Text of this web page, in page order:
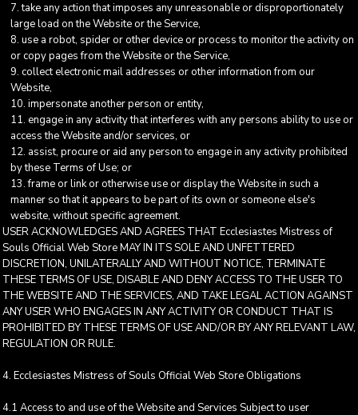
take any action that imposes any unreasonable or disproportionately
large load on the Website or the Service,
use a robot, spider or other device or process to monitor the activity on
or copy pages from the Website or the Service,
collect electronic mail addresses or other information from our
Website,
impersonate another person or entity,
engage in any activity that interferes with any persons ability to use or
access the Website and/or services, or
assist, procure or aid any person to engage in any activity prohibited
by these Terms of Use; or
frame or link or otherwise use or display the Website in such a
manner so that it appears to be part of its own or someone else's
website, without specific agreement.
USER ACKNOWLEDGES AND AGREES THAT Ecclesiastes Mistress of
Souls Official Web Store MAY IN ITS SOLE AND UNFETTERED
DISCRETION, UNILATERALLY AND WITHOUT NOTICE, TERMINATE
THESE TERMS OF USE, DISABLE AND DENY ACCESS TO THE USER TO
THE WEBSITE AND THE SERVICES, AND TAKE LEGAL ACTION AGAINST
ANY USER WHO ENGAGES IN ANY ACTIVITY OR CONDUCT THAT IS
PROHIBITED BY THESE TERMS OF USE AND/OR BY ANY RELEVANT LAW,
REGULATION OR RULE.
4. Ecclesiastes Mistress of Souls Official Web Store Obligations
4.1 Access to and use of the Website and Services Subject to user